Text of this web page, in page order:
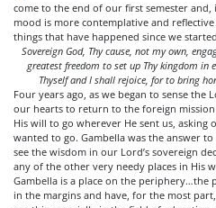
come to the end of our first semester
mood is more contemplative and
things that have happened since we
Sovereign God, Thy cause, not my own,
greatest freedom to set up Thy kingdom in
Thyself and I shall rejoice, for to bring
Four years ago, as we began to sense the
our hearts to return to the foreign
His will to go wherever He sent us, asking
wanted to go. Gambella was the answer
see the wisdom in our Lord’s sovereign
any of the other very needy places in His
Gambella is a place on the periphery…the
in the margins and have, for the most